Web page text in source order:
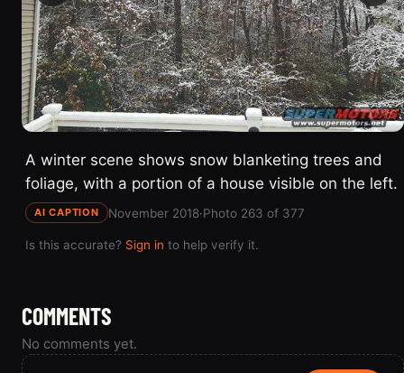
A winter scene shows snow blanketing trees and
foliage, with a portion of a house visible on the left.
AI CAPTION November 2018·Photo 263 of 377
Is this accurate? Sign in to help verify it.
COMMENTS
No comments yet.